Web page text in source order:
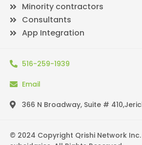
Minority contractors
Consultants
App Integration
516-259-1939
Email
366 N Broadway, Suite #
© 2024 Copyright Qrishi Network